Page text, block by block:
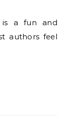
authors feel